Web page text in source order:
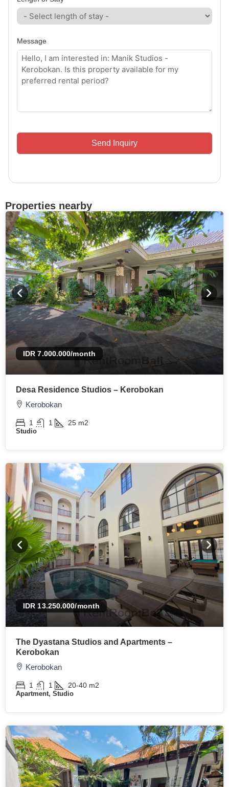
Message
Send Inquiry
Properties nearby
IDR 7.000.000/month
Desa Residence Studios – Kerobokan
Kerobokan
1 1 25 m2
Studio
IDR 13.250.000/month
The Dyastana Studios and Apartments –
Kerobokan
Kerobokan
1 1 20-40 m2
Apartment, Studio